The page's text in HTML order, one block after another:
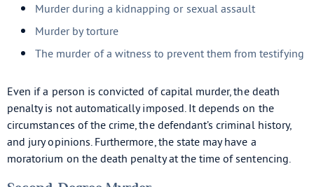
Murder during a kidnapping or sexual assault
Murder by torture
The murder of a witness to prevent them from testifying
Even if a person is convicted of capital murder, the death
penalty is not automatically imposed. It depends on the
circumstances of the crime, the defendant’s criminal history,
and jury opinions. Furthermore, the state may have a
moratorium on the death penalty at the time of sentencing.